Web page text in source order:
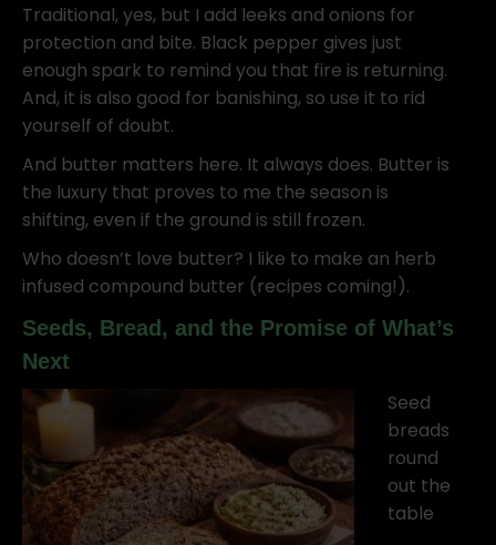
Traditional, yes, but I add leeks and onions for
protection and bite. Black pepper gives just
enough spark to remind you that fire is returning.
And, it is also good for banishing, so use it to rid
yourself of doubt.
And butter matters here. It always does. Butter is
the luxury that proves to me the season is
shifting, even if the ground is still frozen.
Who doesn’t love butter? I like to make an herb
infused compound butter (recipes coming!).
Seeds, Bread, and the Promise of What’s
Next
Seed
breads
round
out the
table